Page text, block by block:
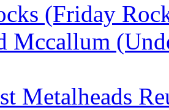
(Friday
Mccallum
Metalheads